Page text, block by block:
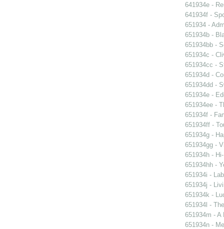
641934e -
641934f -
651934 -
651934b -
651934bb -
651934c -
651934cc -
651934d -
651934dd -
651934e -
651934ee -
651934f -
651934ff -
651934g -
651934gg -
651934h -
651934hh -
651934i -
651934j -
651934k -
651934l -
651934m -
651934n -